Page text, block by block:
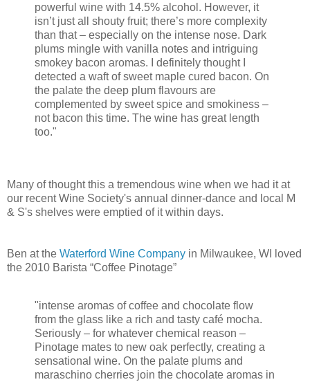
powerful wine with 14.5% alcohol. However, it
isn’t just all shouty fruit; there’s more complexity
than that – especially on the intense nose. Dark
plums mingle with vanilla notes and intriguing
smokey bacon aromas. I definitely thought I
detected a waft of sweet maple cured bacon. On
the palate the deep plum flavours are
complemented by sweet spice and smokiness –
not bacon this time. The wine has great length
too."
Many of thought this a tremendous wine when we had it at
our recent Wine Society's annual dinner-dance and local M
& S's shelves were emptied of it within days.
Ben at the Waterford Wine Company in Milwaukee, WI loved
the 2010 Barista “Coffee Pinotage”
"intense aromas of coffee and chocolate flow
from the glass like a rich and tasty café mocha.
Seriously – for whatever chemical reason –
Pinotage mates to new oak perfectly, creating a
sensational wine. On the palate plums and
maraschino cherries join the chocolate aromas in